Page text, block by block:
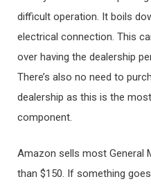
difficult operation. It boils
electrical connection. This
over having the dealership
There’s also no need to
dealership as this is the
component.
Amazon sells most General
than $150. If something